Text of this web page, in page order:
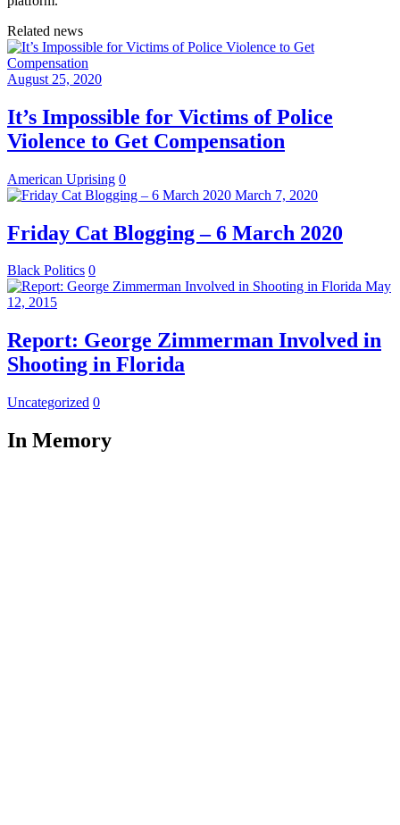
Related news
August 25, 2020
It’s Impossible for Victims of Police
Violence to Get Compensation
American Uprising 0
March 7, 2020
Friday Cat Blogging – 6 March 2020
Black Politics 0
May
12, 2015
Report: George Zimmerman Involved in
Shooting in Florida
Uncategorized 0
In Memory